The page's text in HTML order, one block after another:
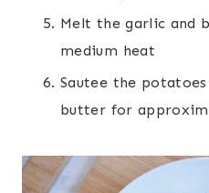
Melt the garlic and
medium heat
Sautee the
butter for